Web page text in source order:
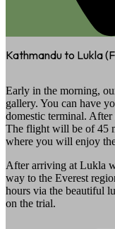
Kathmandu to Lukla
Early in the morning,
gallery. You can have
domestic terminal.
The flight will be of 45
where you will enjoy
After arriving at Lukla
way to the Everest
hours via the beautiful
on the trial.